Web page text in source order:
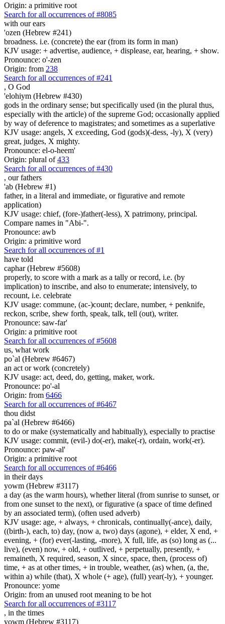
Origin: a primitive root
Search for all occurrences of #8085
with our ears
'ozen (Hebrew #241)
broadness. i.e. (concrete) the ear (from its form in man)
KJV usage: + advertise, audience, + displease, ear, hearing, + show.
Pronounce: o'-zen
Origin: from 238
Search for all occurrences of #241
, O God
'elohiym (Hebrew #430)
gods in the ordinary sense; but specifically used (in the plural thus,
especially with the article) of the supreme God; occasionally applied
by way of deference to magistrates; and sometimes as a superlative
KJV usage: angels, X exceeding, God (gods)(-dess, -ly), X (very)
great, judges, X mighty.
Pronounce: el-o-heem'
Origin: plural of433
Search for all occurrences of #430
, our fathers
'ab (Hebrew #1)
father, in a literal and immediate, or figurative and remote
application)
KJV usage: chief, (fore-)father(-less), X patrimony, principal.
Compare names in "Abi-".
Pronounce: awb
Origin: a primitive word
Search for all occurrences of #1
have told
caphar (Hebrew #5608)
properly, to score with a mark as a tally or record, i.e. (by
implication) to inscribe, and also to enumerate; intensively, to
recount, i.e. celebrate
KJV usage: commune, (ac-)count; declare, number, + penknife,
reckon, scribe, shew forth, speak, talk, tell (out), writer.
Pronounce: saw-far'
Origin: a primitive root
Search for all occurrences of #5608
us, what work
po`al (Hebrew #6467)
an act or work (concretely)
KJV usage: act, deed, do, getting, maker, work.
Pronounce: po'-al
Origin: from 6466
Search for all occurrences of #6467
thou didst
pa`al (Hebrew #6466)
to do or make (systematically and habitually), especially to practise
KJV usage: commit, (evil-) do(-er), make(-r), ordain, work(-er).
Pronounce: paw-al'
Origin: a primitive root
Search for all occurrences of #6466
in their days
yowm (Hebrew #3117)
a day (as the warm hours), whether literal (from sunrise to sunset, or
from one sunset to the next), or figurative (a space of time defined
by an associated term), (often used adverb)
KJV usage: age, + always, + chronicals, continually(-ance), daily,
((birth-), each, to) day, (now a, two) days (agone), + elder, X end, +
evening, + (for) ever(-lasting, -more), X full, life, as (so) long as (...
live), (even) now, + old, + outlived, + perpetually, presently, +
remaineth, X required, season, X since, space, then, (process of)
time, + as at other times, + in trouble, weather, (as) when, (a, the,
within a) while (that), X whole (+ age), (full) year(-ly), + younger.
Pronounce: yome
Origin: from an unused root meaning to be hot
Search for all occurrences of #3117
, in the times
yowm (Hebrew #3117)